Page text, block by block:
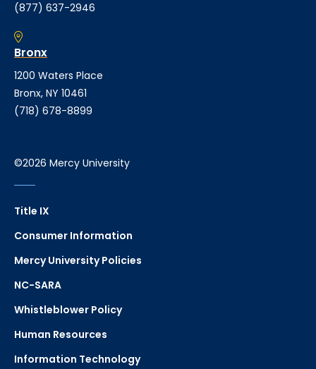
(877) 637-2946
Bronx
1200 Waters Place
Bronx, NY 10461
(718) 678-8899
©2026 Mercy University
Title IX
Consumer Information
Mercy University Policies
NC-SARA
Whistleblower Policy
Human Resources
Information Technology